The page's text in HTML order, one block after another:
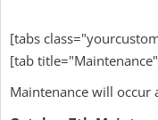
[tabs
[tab
Maintenance will occur